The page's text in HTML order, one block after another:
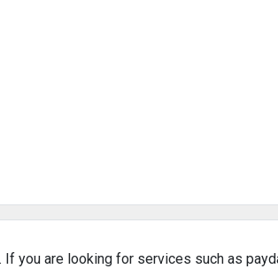
If you are looking for services such as